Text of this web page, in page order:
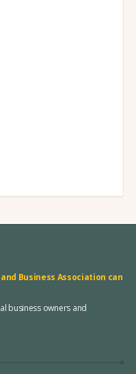
Business Association can
business owners and